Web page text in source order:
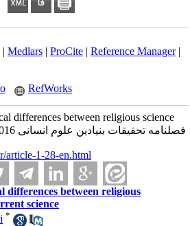
| Medlars| ProCite| Reference Manager|
RefWorks
differences between religious science
article-1-28-en.html
differences between religious
science
*